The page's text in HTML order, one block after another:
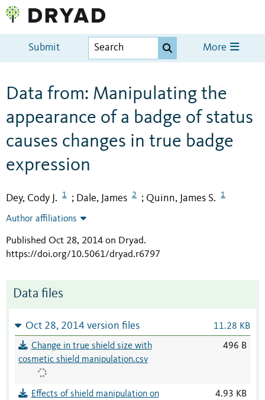
Submit More
Data from: Manipulating the
appearance of a badge of status
causes changes in true badge
expression
Dey, Cody J. 1 ; Dale, James 2 ; Quinn, James S. 1
Author affiliations
Published Oct 28, 2014 on Dryad.
https://doi.org/10.5061/dryad.r6797
Data files
Oct 28, 2014 version files 11.28 KB
Change in true shield size with
cosmetic shield manipulation.csv
496 B
Effects of shield manipulation on
4.93 KB